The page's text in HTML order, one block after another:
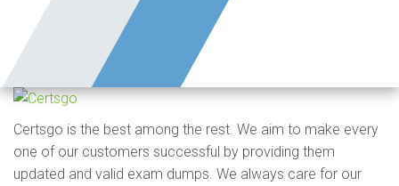
Certsgo is the best among the rest. We aim to make every
one of our customers successful by providing them
updated and valid exam dumps. We always care for our